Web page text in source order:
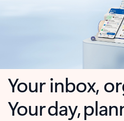
Your inbox,
Your day,